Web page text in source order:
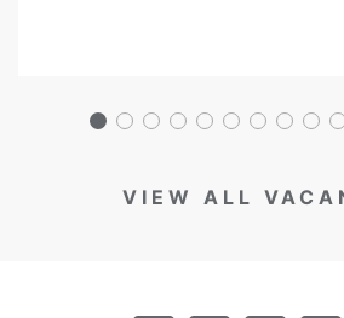
VIEW ALL